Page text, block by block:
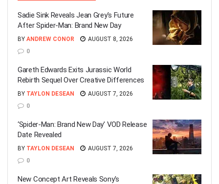
Sadie Sink Reveals Jean Grey’s Future
After Spider-Man: Brand New Day
BY ANDREW CONOR
AUGUST 8, 2026
0
Gareth Edwards Exits Jurassic World
Rebirth Sequel Over Creative Differences
BY TAYLON DESEAN
AUGUST 7, 2026
0
‘Spider-Man: Brand New Day’ VOD Release
Date Revealed
BY TAYLON DESEAN
AUGUST 7, 2026
0
New Concept Art Reveals Sony’s